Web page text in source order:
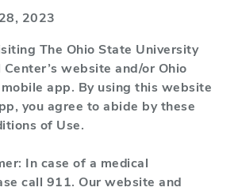
2023
The Ohio State University
website and/or Ohio
app. By using this website
you agree to abide by these
of Use.
In case of a medical
call 911. Our website and